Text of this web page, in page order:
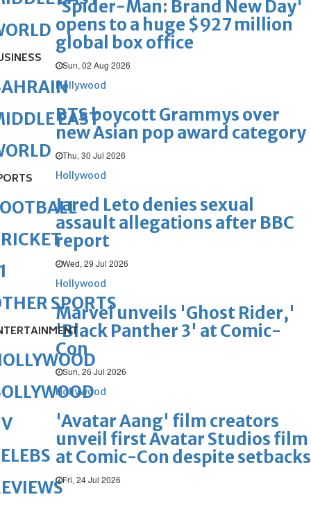
'Spider-Man: Brand New Day'
opens to a huge $927 million
global box office
Sun, 02 Aug 2026
Hollywood
BTS boycott Grammys over
new Asian pop award category
Thu, 30 Jul 2026
Hollywood
Jared Leto denies sexual
assault allegations after BBC
report
Wed, 29 Jul 2026
Hollywood
Marvel unveils 'Ghost Rider,'
'Black Panther 3' at Comic-
Con
Sun, 26 Jul 2026
Hollywood
'Avatar Aang' film creators
unveil first Avatar Studios film
at Comic-Con despite setbacks
Fri, 24 Jul 2026
EAST
SPORTS